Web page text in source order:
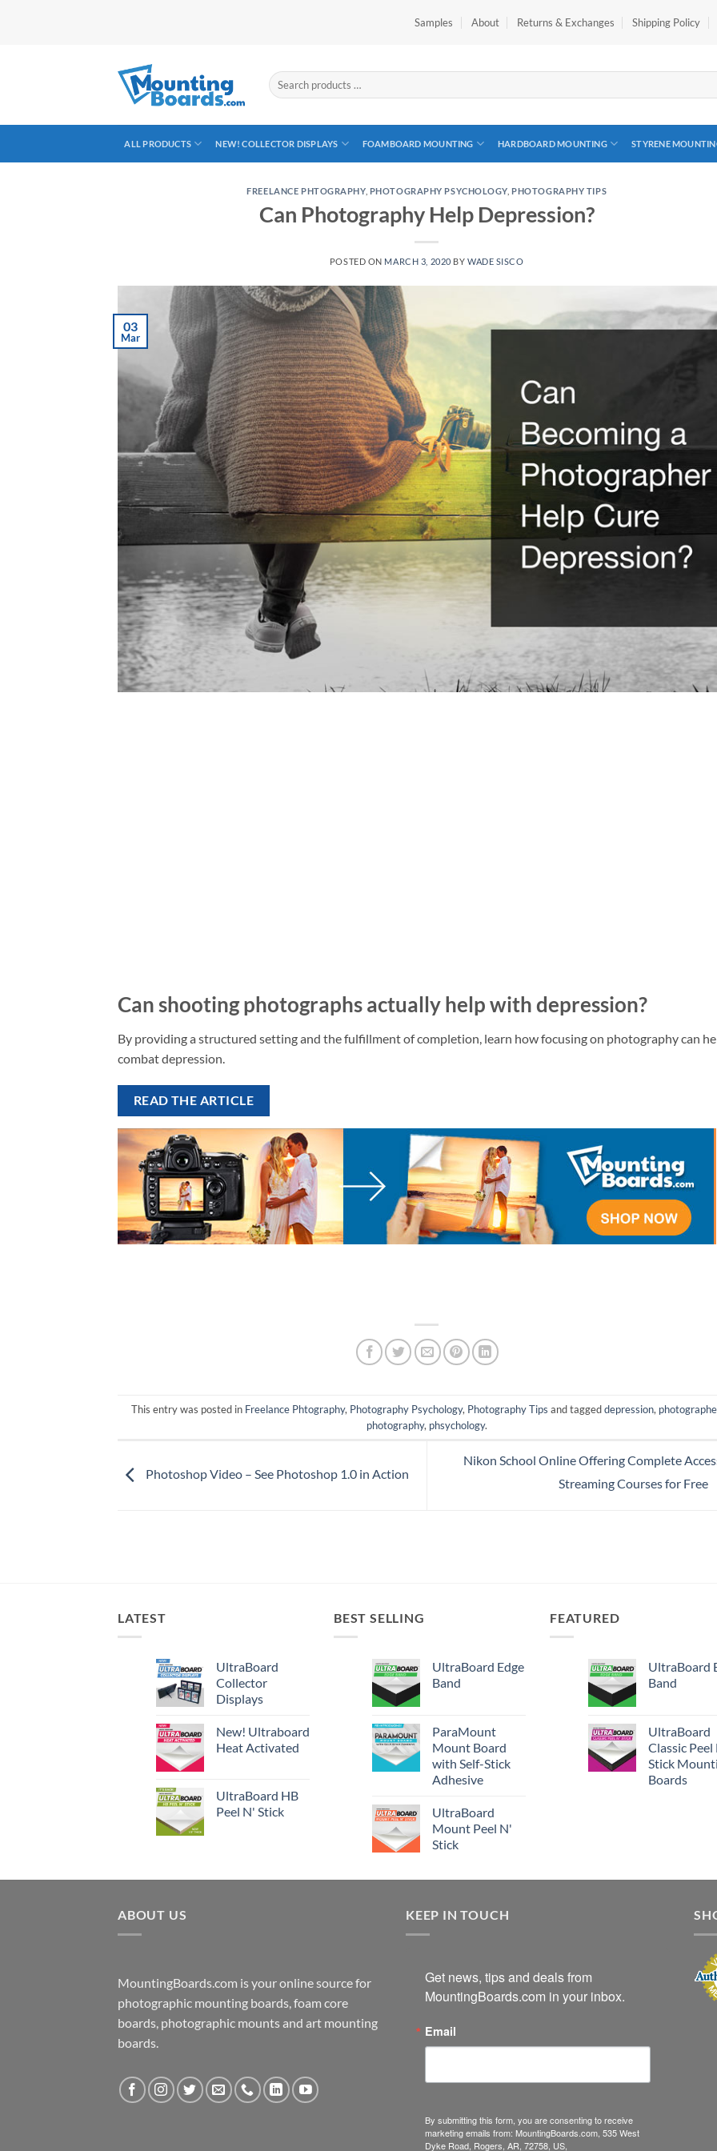
Samples About Returns & Exchanges Shipping Policy
Search
products
ALL PRODUCTS NEW! COLLECTOR DISPLAYS FOAMBOARD MOUNTING HARDBOARD MOUNTING STYRENE
FREELANCE PHTOGRAPHY, PHOTOGRAPHY PSYCHOLOGY PHOTOGRAPHY TIPS
Can Photography Help Depression?
POSTED ON MARCH 3, 2020 BYWADE SISCO
03
Mar
Can shooting photographs actually help with depression?
By providing a structured setting and the fulfillment of completion, learn how focusing on photography can
combat depression.
READ THE ARTICLE
This entry was posted in Freelance Phtography, Photography Psychology, Photography Tips and taggeddepression,
photography, phsychology.
Photoshop Video – See Photoshop 1.0 in Action
Nikon School Online Offering Complete
Streaming Courses for Free
LATEST
UltraBoard
Collector
Displays
New! Ultraboard
Heat Activated
UltraBoard HB
Peel N' Stick
BEST SELLING
UltraBoard Edge
Band
ParaMount
Mount Board
with Self-Stick
Adhesive
UltraBoard
Mount Peel N'
Stick
FEATURED
UltraBoard
Band
UltraBoard
Classic Peel
Stick
Boards
ABOUT US
MountingBoards.com is your online source for
photographic mounting boards, foam core
boards, photographic mounts and art mounting
boards.
KEEP IN TOUCH
Get news, tips and deals from
MountingBoards.com in your inbox.
Email
By submitting this form, you are consenting to receive
marketing emails from: MountingBoards.com, 535 West
Dyke Road, Rogers, AR, 72758, US,